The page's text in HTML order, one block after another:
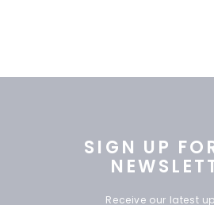
SIGN UP
Receive our latest